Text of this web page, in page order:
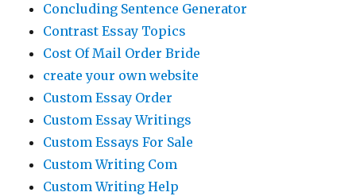
Concluding Sentence Generator
Contrast Essay Topics
Cost Of Mail Order Bride
create your own website
Custom Essay Order
Custom Essay Writings
Custom Essays For Sale
Custom Writing Com
Custom Writing Help